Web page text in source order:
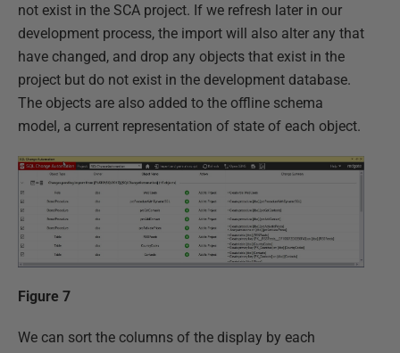
not exist in the SCA project. If we refresh later in our
development process, the import will also alter any that
have changed, and drop any objects that exist in the
project but do not exist in the development database.
The objects are also added to the offline schema
model, a current representation of state of each object.
Figure 7
We can sort the columns of the display by each